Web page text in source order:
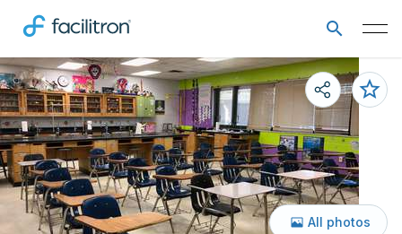
All photos